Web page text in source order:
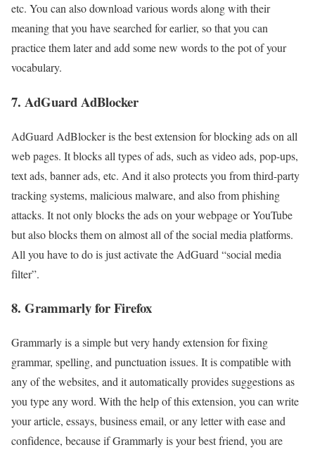
etc. You can also download various words along with their
meaning that you have searched for earlier, so that you can
practice them later and add some new words to the pot of your
vocabulary.
7. AdGuard AdBlocker
AdGuard AdBlocker is the best extension for blocking ads on all
web pages. It blocks all types of ads, such as video ads, pop-ups,
text ads, banner ads, etc. And it also protects you from third-party
tracking systems, malicious malware, and also from phishing
attacks. It not only blocks the ads on your webpage or YouTube
but also blocks them on almost all of the social media platforms.
All you have to do is just activate the AdGuard “social media
filter”.
8. Grammarly for Firefox
Grammarly is a simple but very handy extension for fixing
grammar, spelling, and punctuation issues. It is compatible with
any of the websites, and it automatically provides suggestions as
you type any word. With the help of this extension, you can write
your article, essays, business email, or any letter with ease and
confidence, because if Grammarly is your best friend, you are